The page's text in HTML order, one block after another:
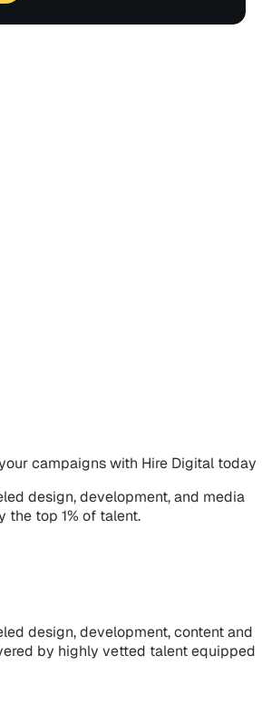
campaignswith Hire Digital today
design, development, and media
the top 1% of talent.
design, development, content and
by highly vetted talent equipped